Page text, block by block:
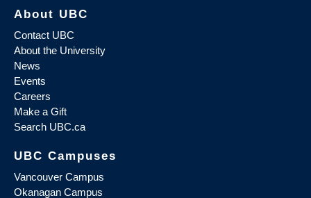
About UBC
Contact UBC
About the University
News
Events
Careers
Make a Gift
Search UBC.ca
UBC Campuses
Vancouver Campus
Okanagan Campus